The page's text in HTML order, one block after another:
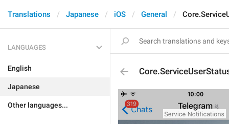
Translations Japanese iOS General
LANGUAGES
English
Japanese
Other languages...